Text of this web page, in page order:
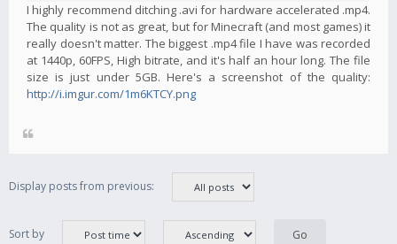
I highly recommend ditching .avi for hardware accelerated .mp4.
The quality is not as great, but for Minecraft (and most games) it
really doesn't matter. The biggest .mp4 file I have was recorded
at 1440p, 60FPS, High bitrate, and it's half an hour long. The file
size is just under 5GB. Here's a screenshot of the quality:
http://i.imgur.com/1m6KTCY.png
Display posts from previous:
Sort by